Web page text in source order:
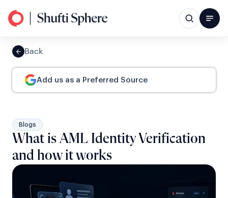
Back
Add us as a Preferred Source
Blogs
What is AML Identity Verification
and how it works